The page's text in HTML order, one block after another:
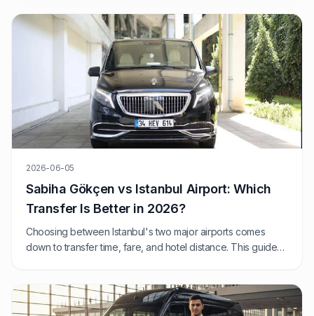
2026-06-05
Sabiha Gökçen vs Istanbul Airport: Which
Transfer Is Better in 2026?
Choosing between Istanbul's two major airports comes
down to transfer time, fare, and hotel distance. This guide